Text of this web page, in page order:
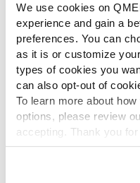
We use cookies on
experience and gain a
preferences. You can
as it is or customize
types of cookies you
can also opt-out of
To learn more about
options, please review
accepting. Thank you